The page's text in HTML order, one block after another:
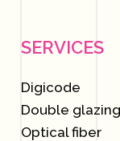
SERVICES
Digicode
Double glazing
Optical fiber